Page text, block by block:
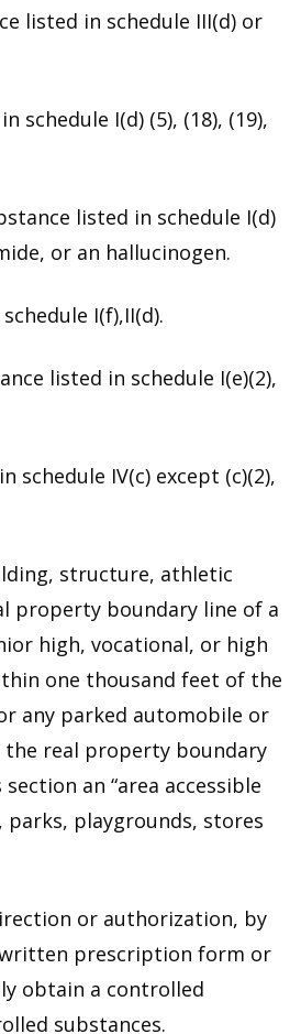
listed in schedule III(d) or
schedule I(d) (5), (18), (19),
listed in schedule I(d)
or an hallucinogen.
I(f),II(d).
listed in schedule I(e)(2),
schedule IV(c) except (c)(2),
structure, athletic
property boundary line of a
high, vocational, or high
one thousand feet of the
any parked automobile or
real property boundary
an “area accessible
playgrounds, stores
or authorization, by
prescription form or
obtain a controlled
substances.